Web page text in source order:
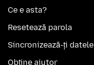
Ce e asta?
Resetează parola
Sincronizează-ți datele
Obține ajutor